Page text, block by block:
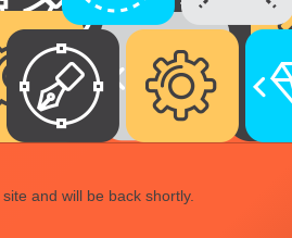
and will be back shortly.